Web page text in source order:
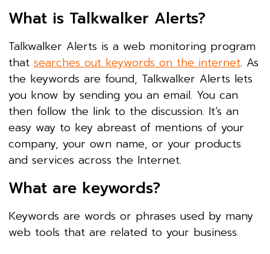
What is Talkwalker Alerts?
Talkwalker Alerts is a web monitoring program
that searches out keywords on the internet. As
the keywords are found, Talkwalker Alerts lets
you know by sending you an email. You can
then follow the link to the discussion. It’s an
easy way to key abreast of mentions of your
company, your own name, or your products
and services across the Internet.
What are keywords?
Keywords are words or phrases used by many
web tools that are related to your business.